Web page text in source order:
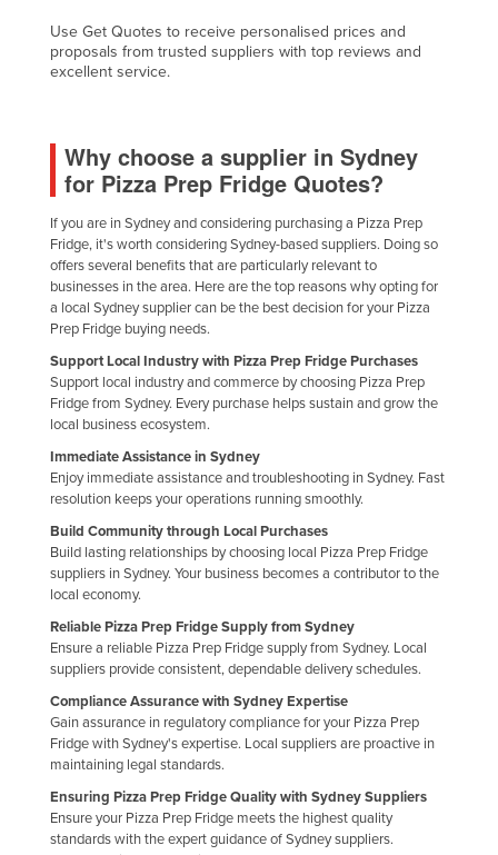
Use Get Quotes to receive personalised prices and
proposals from trusted suppliers with top reviews and
excellent service.
Why choose a supplier in Sydney
for Pizza Prep Fridge Quotes?
If you are in Sydney and considering purchasing a Pizza Prep
Fridge, it's worth considering Sydney-based suppliers. Doing so
offers several benefits that are particularly relevant to
businesses in the area. Here are the top reasons why opting for
a local Sydney supplier can be the best decision for your Pizza
Prep Fridge buying needs.
Support Local Industry with Pizza Prep Fridge Purchases
Support local industry and commerce by choosing Pizza Prep
Fridge from Sydney. Every purchase helps sustain and grow the
local business ecosystem.
Immediate Assistance in Sydney
Enjoy immediate assistance and troubleshooting in Sydney. Fast
resolution keeps your operations running smoothly.
Build Community through Local Purchases
Build lasting relationships by choosing local Pizza Prep Fridge
suppliers in Sydney. Your business becomes a contributor to the
local economy.
Reliable Pizza Prep Fridge Supply from Sydney
Ensure a reliable Pizza Prep Fridge supply from Sydney. Local
suppliers provide consistent, dependable delivery schedules.
Compliance Assurance with Sydney Expertise
Gain assurance in regulatory compliance for your Pizza Prep
Fridge with Sydney's expertise. Local suppliers are proactive in
maintaining legal standards.
Ensuring Pizza Prep Fridge Quality with Sydney Suppliers
Ensure your Pizza Prep Fridge meets the highest quality
standards with the expert guidance of Sydney suppliers.